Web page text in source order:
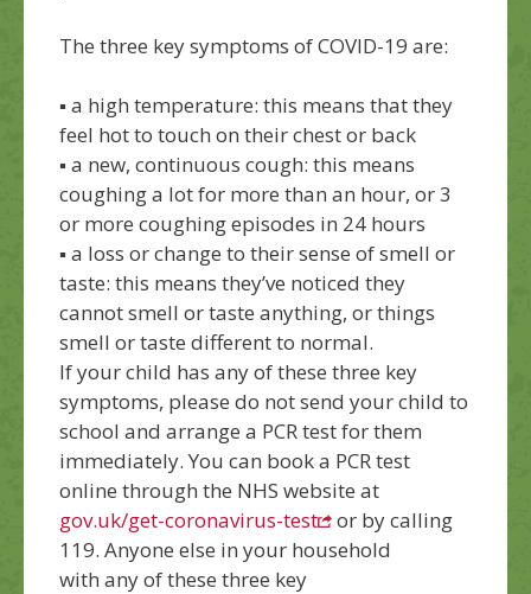
The three key symptoms ofCOVID-19 are:
▪a high temperature: this means that they
feel hot to touch on their chest or back
▪a new, continuous cough: this means
coughing a lot for more than an hour, or 3
or more coughing episodes in 24 hours
▪a loss or change to their sense of smell or
taste: this means they’ve noticed they
cannot smell or taste anything, or things
smell or taste different to normal.
If your child has any of these three key
symptoms, please do not send your child to
school and arrange a PCR test for them
immediately. You can book a PCR test
online through the NHS website at
gov.uk/get-coronavirus-test
or by calling
119. Anyone else in your household
with any of these three key